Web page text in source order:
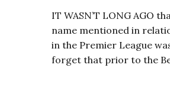
IT WASN’T LONG AGO
name mentioned in
in the Premier League
forget that prior to the